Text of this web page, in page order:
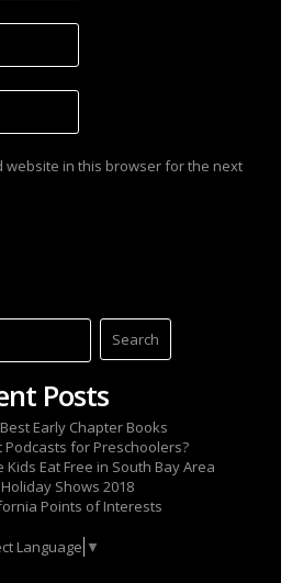
website in this browser for the next
Posts
Early Chapter Books
Podcasts for Preschoolers?
Eat Free in South Bay Area
Shows 2018
Points of Interests
Language ▼